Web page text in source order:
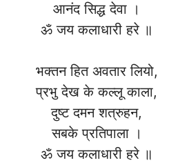
आनंद सिद्ध देवा ।
ॐ जय कलाधारी हरे ॥
भक्तन हित अवतार लियो,
प्रभु देख के कल्लू काला,
दुष्ट दमन शत्रुहन,
सबके प्रतिपाला ।
ॐ जय कलाधारी हरे ॥